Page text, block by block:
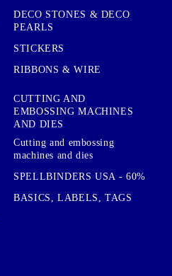
DECO STONES & DECO
PEARLS
STICKERS
RIBBONS & WIRE
CUTTING AND
EMBOSSING MACHINES
AND DIES
Cutting and embossing
machines and dies
SPELLBINDERS USA - 60%
BASICS, LABELS, TAGS